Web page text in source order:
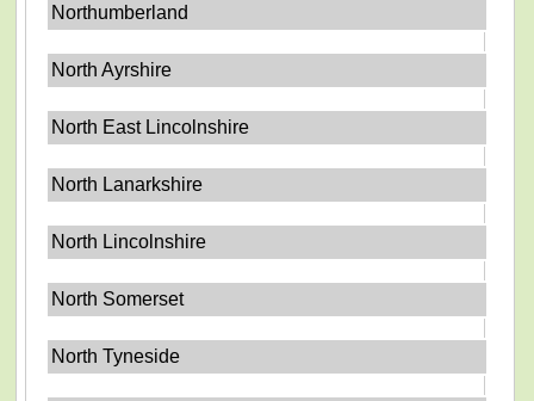
Northumberland
North Ayrshire
North East Lincolnshire
North Lanarkshire
North Lincolnshire
North Somerset
North Tyneside